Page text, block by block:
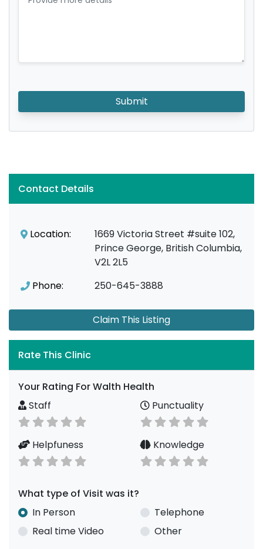
Submit
Contact Details
Location:
1669 Victoria Street #suite 102,
Prince George, British Columbia,
V2L 2L5
Phone:
250-645-3888
Claim This Listing
Rate This Clinic
Your Rating For Walth Health
Staff
Punctuality
Helpfuness Knowledge
What type of Visit was it?
In Person
Telephone
Real time Video
Other